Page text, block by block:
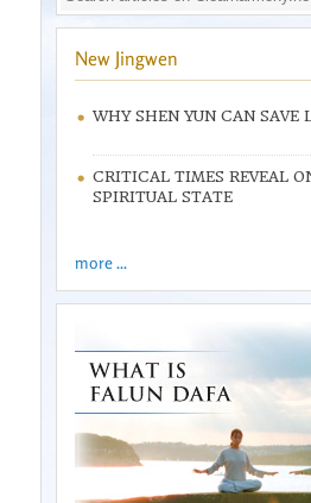
New Jingwen
WHY SHEN YUN CAN SAVE
CRITICAL TIMES REVEAL
SPIRITUAL STATE
more ...